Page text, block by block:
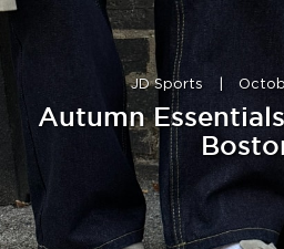
JD Sports
Autumn